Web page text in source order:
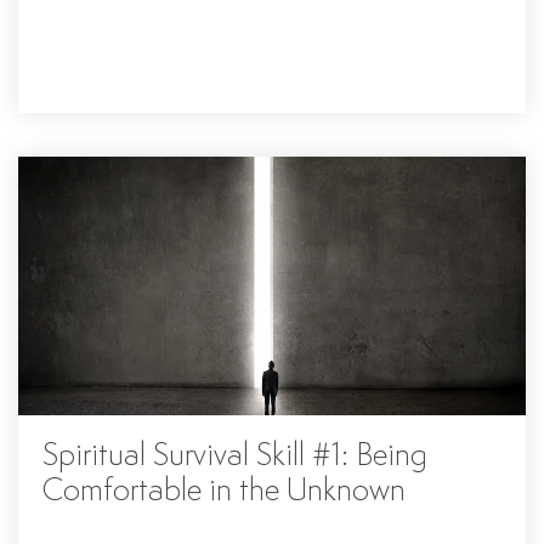
Spiritual Survival Skill #1: Being
Comfortable in the Unknown